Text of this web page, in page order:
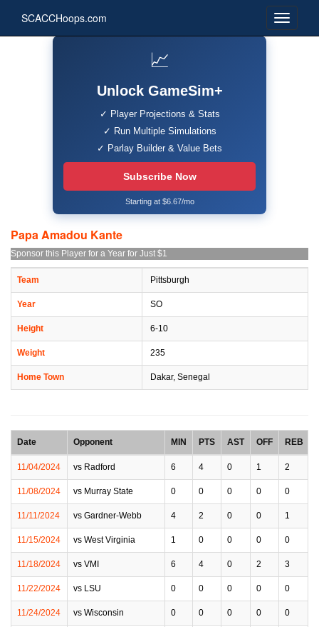
SCACCHoops.com
📈
Unlock GameSim+
✓ Player Projections & Stats
✓ Run Multiple Simulations
✓ Parlay Builder & Value Bets
Subscribe Now
Starting at $6.67/mo
Papa Amadou Kante
Sponsor this Player for a Year for Just $1
Team Pittsburgh
Year SO
Height 6-10
Weight 235
Home Town Dakar, Senegal
Date Opponent MIN PTS AST OFF REB
11/04/2024 vs Radford 6 4 0 1 2
11/08/2024 vs Murray State 0 0 0 0 0
11/11/2024 vs Gardner-Webb 4 2 0 0 1
11/15/2024 vs West Virginia 1 0 0 0 0
11/18/2024 vs VMI 6 4 0 2 3
11/22/2024 vs LSU 0 0 0 0 0
11/24/2024 vs Wisconsin 0 0 0 0 0